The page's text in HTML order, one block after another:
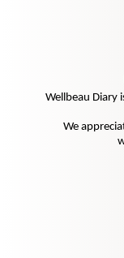
Wellbeau Diary
We